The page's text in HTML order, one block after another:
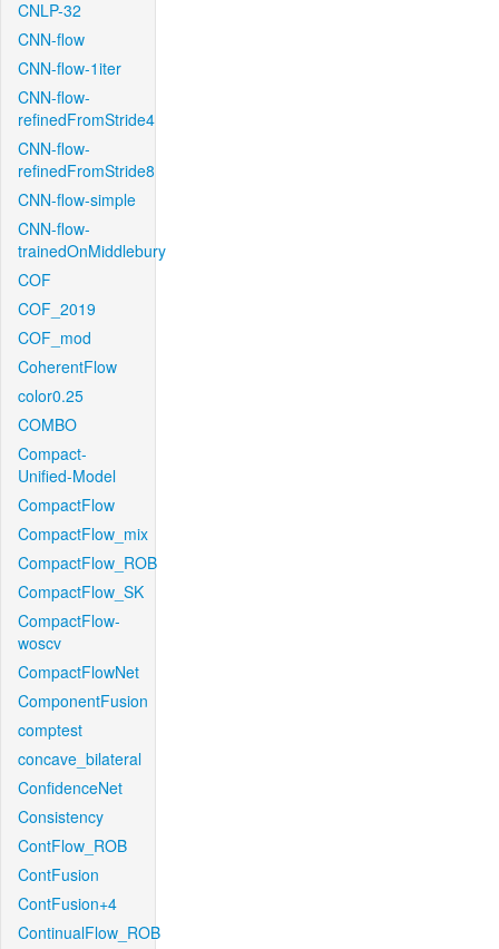
CNLP-32
CNN-flow
CNN-flow-1iter
CNN-flow-
refinedFromStride4
CNN-flow-
refinedFromStride8
CNN-flow-simple
CNN-flow-
trainedOnMiddlebury
COF
COF_2019
COF_mod
CoherentFlow
color0.25
COMBO
Compact-
Unified-Model
CompactFlow
CompactFlow_mix
CompactFlow_ROB
CompactFlow_SK
CompactFlow-
woscv
CompactFlowNet
ComponentFusion
comptest
concave_bilateral
ConfidenceNet
Consistency
ContFlow_ROB
ContFusion
ContFusion+4
ContinualFlow_ROB